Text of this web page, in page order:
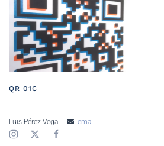
QR 01C
Luis Pérez Vega. email